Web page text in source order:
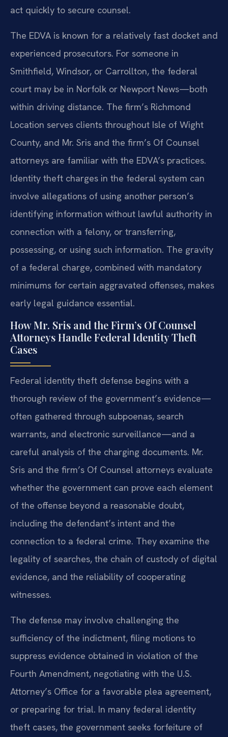
act quickly to secure counsel.
The EDVA is known for a relatively fast docket and
experienced prosecutors. For someone in
Smithfield, Windsor, or Carrollton, the federal
court may be in Norfolk or Newport News—both
within driving distance. The firm’s Richmond
Location serves clients throughout Isle of Wight
County, and Mr. Sris and the firm’s Of Counsel
attorneys are familiar with the EDVA’s practices.
Identity theft charges in the federal system can
involve allegations of using another person’s
identifying information without lawful authority in
connection with a felony, or transferring,
possessing, or using such information. The gravity
of a federal charge, combined with mandatory
minimums for certain aggravated offenses, makes
early legal guidance essential.
How Mr. Sris and the Firm’s Of Counsel
Attorneys Handle Federal Identity Theft
Cases
Federal identity theft defense begins with a
thorough review of the government’s evidence—
often gathered through subpoenas, search
warrants, and electronic surveillance—and a
careful analysis of the charging documents. Mr.
Sris and the firm’s Of Counsel attorneys evaluate
whether the government can prove each element
of the offense beyond a reasonable doubt,
including the defendant’s intent and the
connection to a federal crime. They examine the
legality of searches, the chain of custody of digital
evidence, and the reliability of cooperating
witnesses.
The defense may involve challenging the
sufficiency of the indictment, filing motions to
suppress evidence obtained in violation of the
Fourth Amendment, negotiating with the U.S.
Attorney’s Office for a favorable plea agreement,
or preparing for trial. In many federal identity
theft cases, the government seeks forfeiture of